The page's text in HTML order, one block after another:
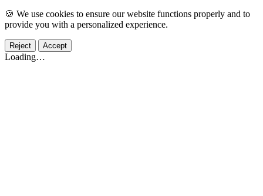
🍪 We use cookies to ensure our website functions properly and to
provide you with a personalized experience.
Reject Accept
Loading…